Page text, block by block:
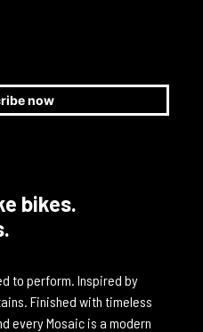
bikes.
to perform. Inspired by
Finished with timeless
every Mosaic is a modern